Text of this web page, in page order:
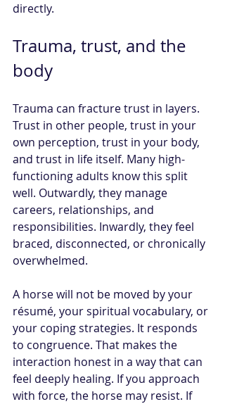
directly.
Trauma, trust, and the
body
Trauma can fracture trust in layers.
Trust in other people, trust in your
own perception, trust in your body,
and trust in life itself. Many high-
functioning adults know this split
well. Outwardly, they manage
careers, relationships, and
responsibilities. Inwardly, they feel
braced, disconnected, or chronically
overwhelmed.
A horse will not be moved by your
résumé, your spiritual vocabulary, or
your coping strategies. It responds
to congruence. That makes the
interaction honest in a way that can
feel deeply healing. If you approach
with force, the horse may resist. If